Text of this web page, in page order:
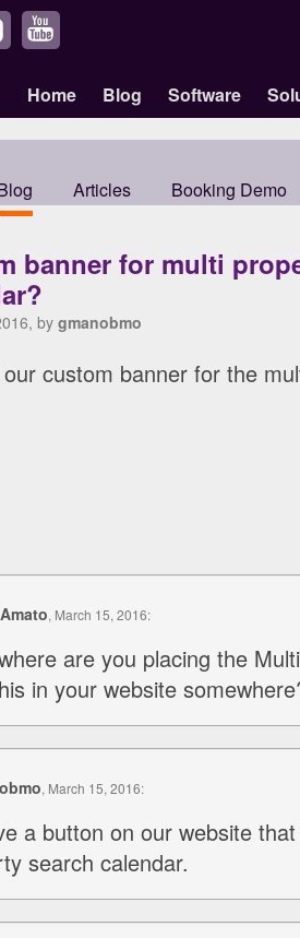
Home Blog Software
Articles Booking Demo
banner for multi
by gmanobmo
custom banner for the
, March 15, 2016:
are you placing the
in your website
, March 15, 2016:
a button on our website
search calendar.